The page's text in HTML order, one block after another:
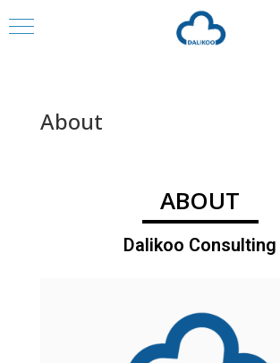
About
ABOUT
Dalikoo Consulting